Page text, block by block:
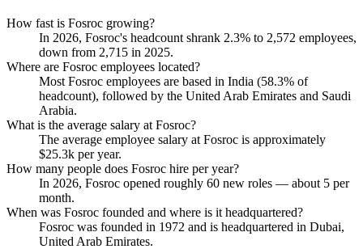
How fast is Fosroc growing?
In 2026, Fosroc's headcount shrank 2.3% to 2,572 employees,
down from 2,715 in 2025.
Where are Fosroc employees located?
Most Fosroc employees are based in India (58.3% of
headcount), followed by the United Arab Emirates and Saudi
Arabia.
What is the average salary at Fosroc?
The average employee salary at Fosroc is approximately
$25.3k per year.
How many people does Fosroc hire per year?
In 2026, Fosroc opened roughly 60 new roles — about 5 per
month.
When was Fosroc founded and where is it headquartered?
Fosroc was founded in 1972 and is headquartered in Dubai,
United Arab Emirates.